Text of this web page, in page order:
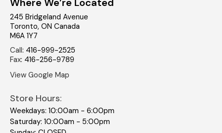
245 Bridgeland Avenue
Toronto, ON Canada
M6A 1Y7
Call: 416-999-2525
Fax: 416-256-9789
View Google Map
Store Hours:
Weekdays: 10:00am - 6:00pm
Saturday: 10:00am - 5:00pm